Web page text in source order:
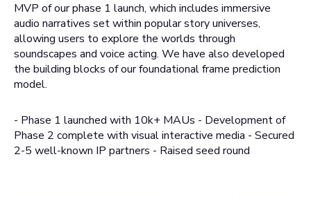
MVP of our phase 1 launch, which includes immersive
audio narratives set within popular story universes,
allowing users to explore the worlds through
soundscapes and voice acting. We have also developed
the building blocks of our foundational frame prediction
model.
- Phase 1 launched with 10k+ MAUs - Development of
Phase 2 complete with visual interactive media - Secured
2-5 well-known IP partners - Raised seed round